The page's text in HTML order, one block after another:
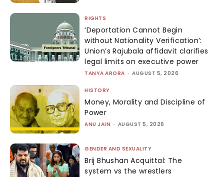
RIGHTS
‘Deportation Cannot Begin
without Nationality Verification’:
Union’s Rajubala affidavit clarifies
legal limits on executive power
TANYA ARORA - AUGUST 5, 2026
HISTORY
Money, Morality and Discipline of
Power
ANU JAIN - AUGUST 5, 2026
GENDER AND SEXUALITY
Brij Bhushan Acquittal: The
system vs the wrestlers